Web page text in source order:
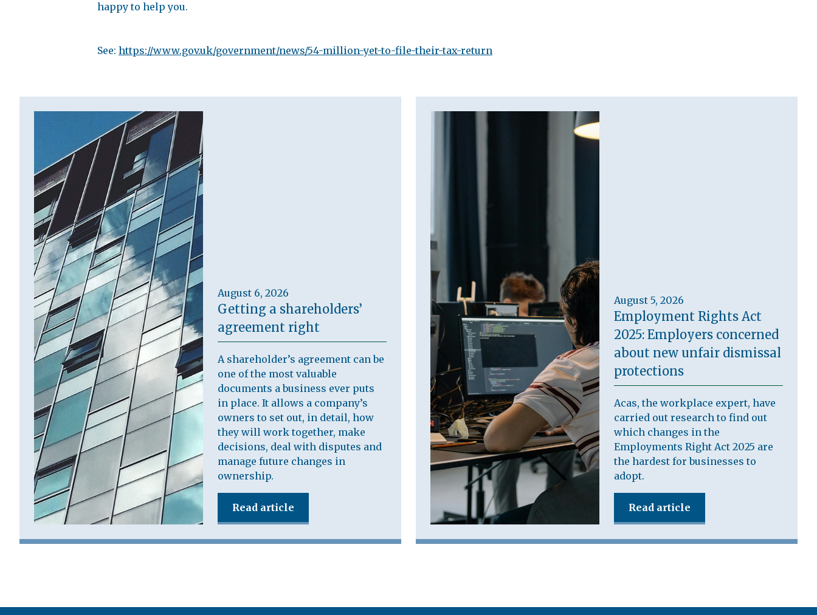
happy to help you.
See: https://www.gov.uk/government/news/54-million-yet-to-file-their-tax-return
August 6, 2026
Getting a shareholders’
agreement right
A shareholder’s agreement can be
one of the most valuable
documents a business ever puts
in place. It allows a company’s
owners to set out, in detail, how
they will work together, make
decisions, deal with disputes and
manage future changes in
ownership.
Read article
August 5, 2026
Employment Rights Act
2025: Employers concerned
about new unfair dismissal
protections
Acas, the workplace expert, have
carried out research to find out
which changes in the
Employments Right Act 2025 are
the hardest for businesses to
adopt.
Read article